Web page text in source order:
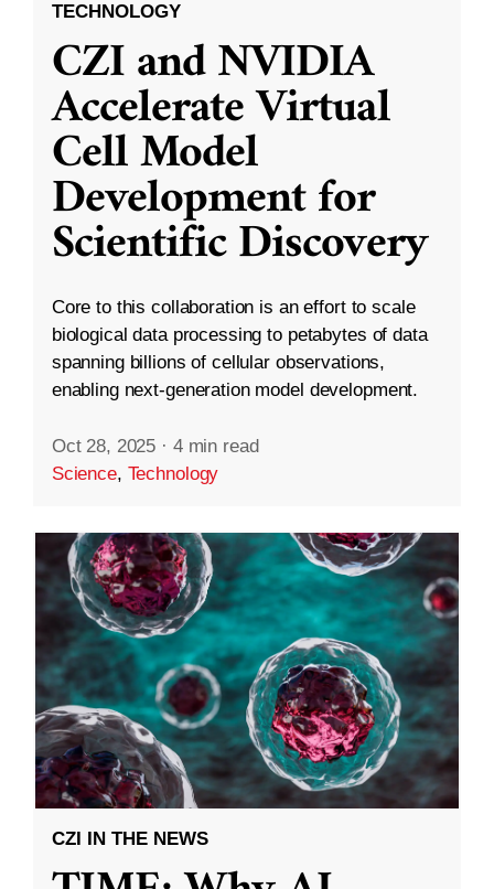
TECHNOLOGY
CZI and NVIDIA
Accelerate Virtual
Cell Model
Development for
Scientific Discovery
Core to this collaboration is an effort to scale
biological data processing to petabytes of data
spanning billions of cellular observations,
enabling next-generation model development.
Oct 28, 2025 · 4 min read
Science, Technology
CZI IN THE NEWS